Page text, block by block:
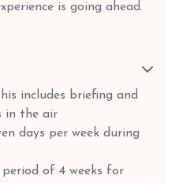
is going ahead.
includes briefing and
in the air
days per week during
of 4 weeks for